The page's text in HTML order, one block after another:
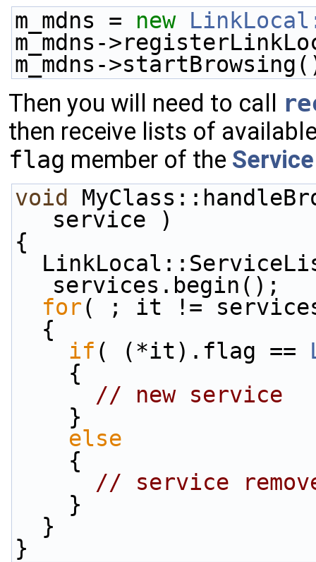
m_mdns = new
m_mdns-
m_mdns-
Then you will need to call
then receive lists of
flag member of the Service
void
service )
{
services.begin();
for( ; it !=
  {
if ( (*it).flag ==
    {
// new service
    }
else
    {
// service
    }
  }
}